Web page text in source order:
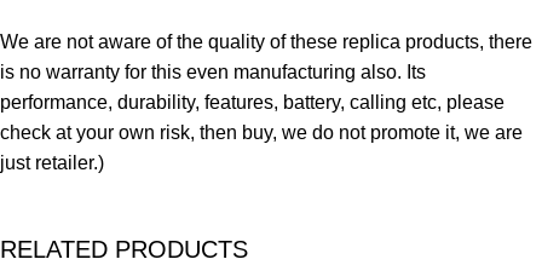
We are not aware of the quality of these replica products, there
is no warranty for this even manufacturing also. Its
performance, durability, features, battery, calling etc, please
check at your own risk, then buy, we do not promote it, we are
just retailer.)
RELATED PRODUCTS